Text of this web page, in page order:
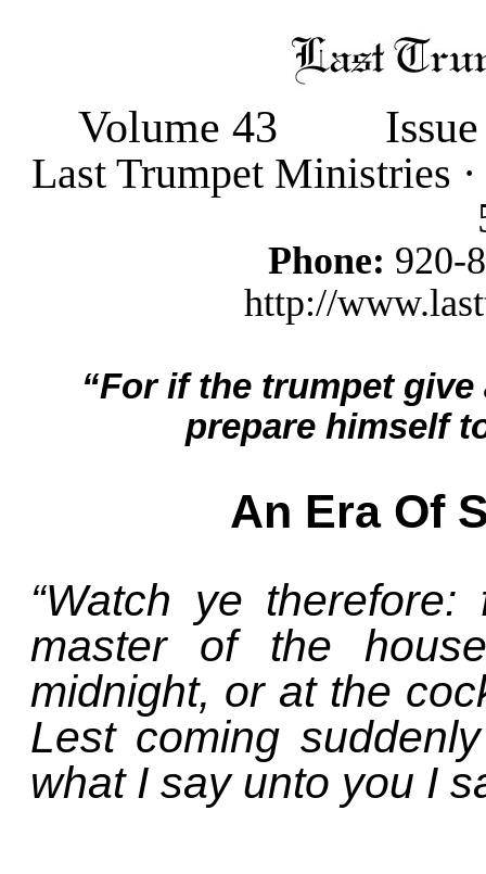
Volume 43
Last Trumpet Ministries
Phone: 920-
http://
“For if the trumpet
prepare himself
An Era Of
“Watch ye
master of the
midnight, or at the
Lest coming
what I say unto you I